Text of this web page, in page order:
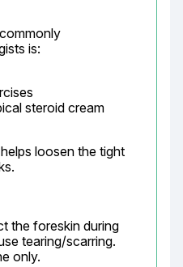
is:
steroid cream
loosen the tight
the foreskin during
tearing/scarring.
only.